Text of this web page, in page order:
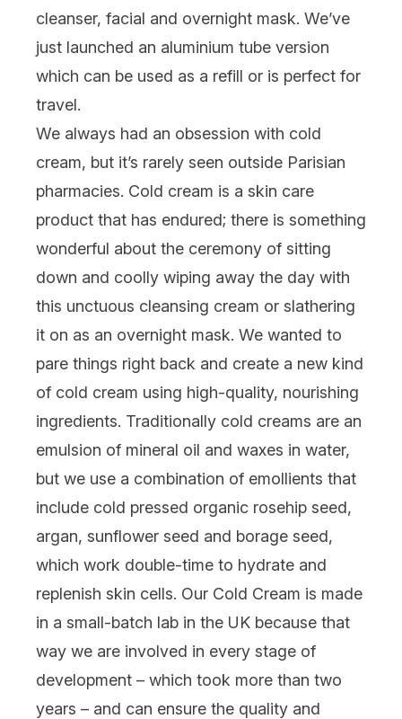
cleanser, facial and overnight mask. We’ve
just launched an aluminium tube version
which can be used as a refill or is perfect for
travel.
We always had an obsession with cold
cream, but it’s rarely seen outside Parisian
pharmacies. Cold cream is a skin care
product that has endured; there is something
wonderful about the ceremony of sitting
down and coolly wiping away the day with
this unctuous cleansing cream or slathering
it on as an overnight mask. We wanted to
pare things right back and create a new kind
of cold cream using high-quality, nourishing
ingredients. Traditionally cold creams are an
emulsion of mineral oil and waxes in water,
but we use a combination of emollients that
include cold pressed organic rosehip seed,
argan, sunflower seed and borage seed,
which work double-time to hydrate and
replenish skin cells. Our Cold Cream is made
in a small-batch lab in the UK because that
way we are involved in every stage of
development – which took more than two
years – and can ensure the quality and